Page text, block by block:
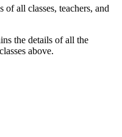
of all classes, teachers, and
the details of all the
above.